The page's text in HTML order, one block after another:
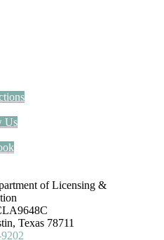
Us
of Licensing &
Texas 78711